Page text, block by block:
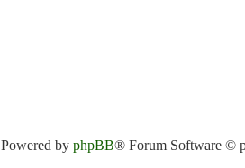
Powered by phpBB® Forum Software ©